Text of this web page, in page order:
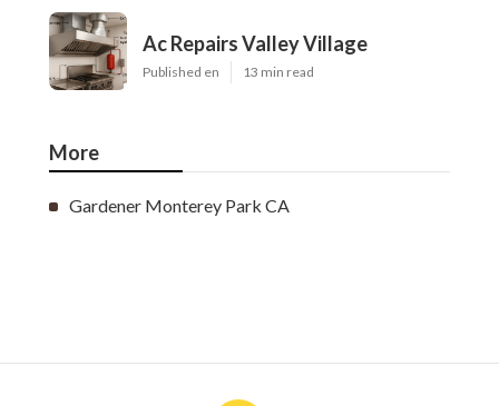
Ac Repairs Valley Village
Published en 13 min read
More
Gardener Monterey Park CA